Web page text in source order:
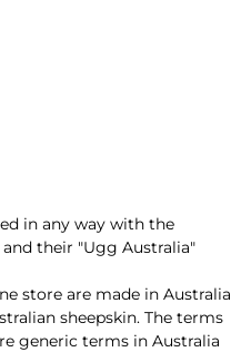
in any way with the
their "Ugg Australia"
store are made in Australia
sheepskin. The terms
generic terms in Australia